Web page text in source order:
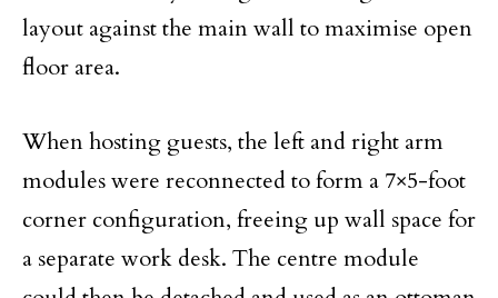
layout against the main wall to maximise open
floor area.
When hosting guests, the left and right arm
modules were reconnected to form a 7×5-foot
corner configuration, freeing up wall space for
a separate work desk. The centre module